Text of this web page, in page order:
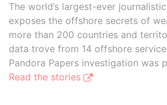
The world’s largest-ever
exposes the offshore secrets of
more than 200 countries and
data trove from 14 offshore
Pandora Papers investigation was
Read the stories